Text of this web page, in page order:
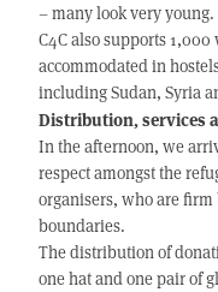
– many look very young.
C4C also supports
accommodated in
including Sudan, Syria
Distribution, services
In the afternoon, we
respect amongst the
organisers, who are
boundaries.
The distribution of
one hat and one pair of